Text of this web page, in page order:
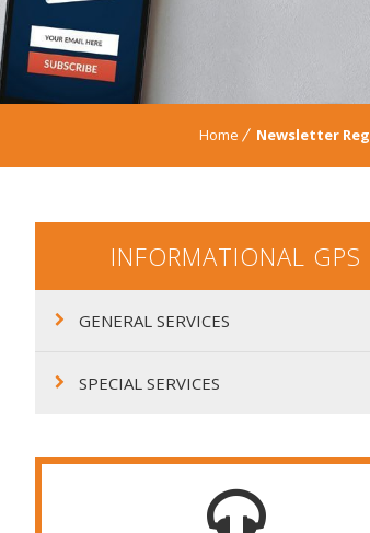
Home Newsletter
INFORMATIONAL GPS
GENERAL SERVICES
SPECIAL SERVICES